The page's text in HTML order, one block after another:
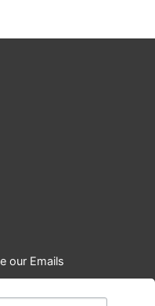
our Emails